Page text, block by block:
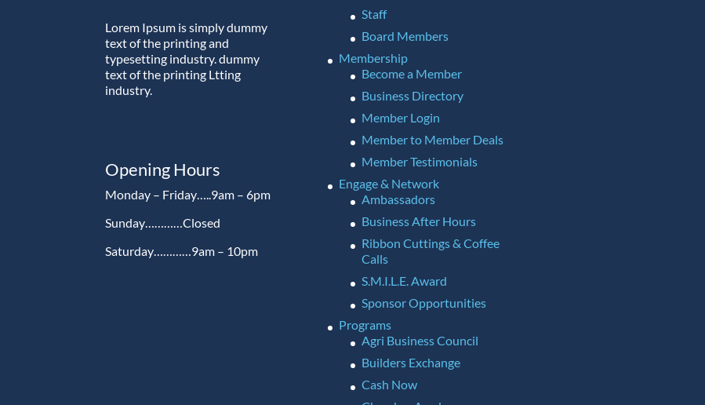
Lorem Ipsum is simply dummy
text of the printing and
typesetting industry. dummy
text of the printing Ltting
industry.
Opening Hours
Monday – Friday…..9am – 6pm
Sunday…………Closed
Saturday…………9am – 10pm
Staff
Board Members
Membership
Become a Member
Business Directory
Member Login
Member to Member Deals
Member Testimonials
Engage & Network
Ambassadors
Business After Hours
Ribbon Cuttings & Coffee
Calls
S.M.I.L.E. Award
Sponsor Opportunities
Programs
Agri Business Council
Builders Exchange
Cash Now